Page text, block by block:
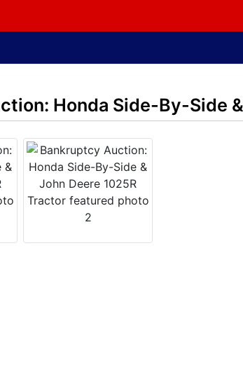
Honda Side-By-Side